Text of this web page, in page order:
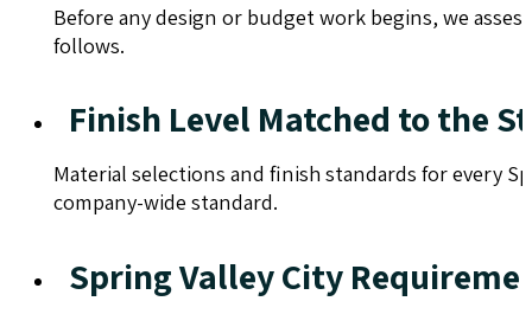
Before any design or budget work begins, we
follows.
Finish Level Matched to the
Material selections and finish standards for every
company-wide standard.
Spring Valley City